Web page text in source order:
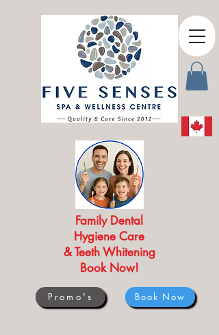
Book Now
Promo's
Family Dental
Hygiene Care
& Teeth Whitening
Book Now!